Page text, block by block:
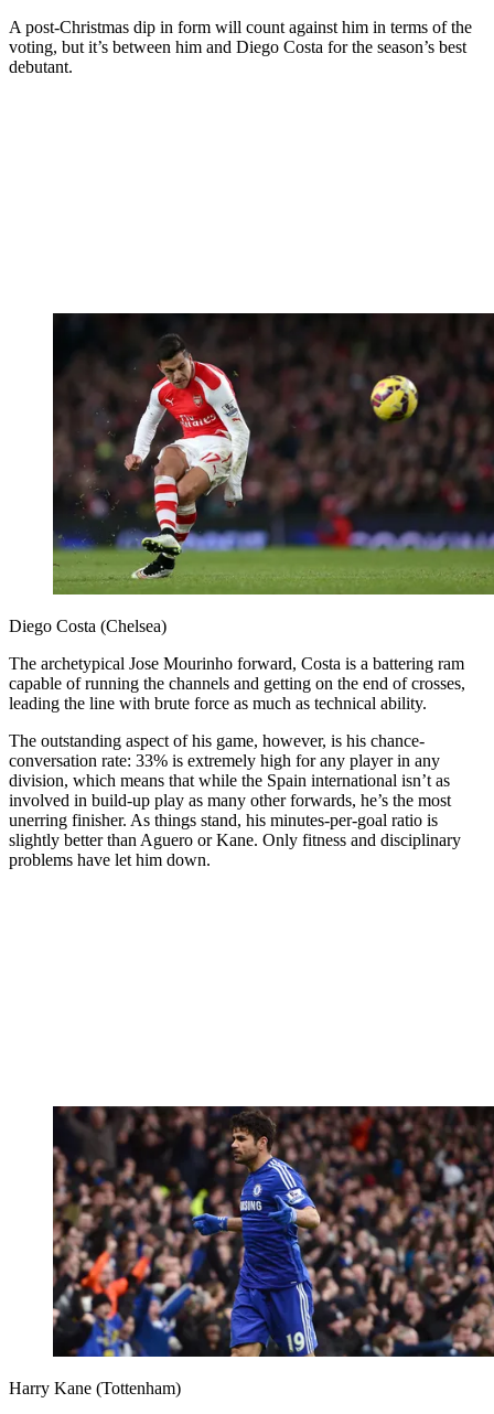
A post-Christmas dip in form will count against him in terms of the
voting, but it’s between him and Diego Costa for the season’s best
debutant.
Diego Costa (Chelsea)
The archetypical Jose Mourinho forward, Costa is a battering ram
capable of running the channels and getting on the end of crosses,
leading the line with brute force as much as technical ability.
The outstanding aspect of his game, however, is his chance-
conversation rate: 33% is extremely high for any player in any
division, which means that while the Spain international isn’t as
involved in build-up play as many other forwards, he’s the most
unerring finisher. As things stand, his minutes-per-goal ratio is
slightly better than Aguero or Kane. Only fitness and disciplinary
problems have let him down.
Harry Kane (Tottenham)